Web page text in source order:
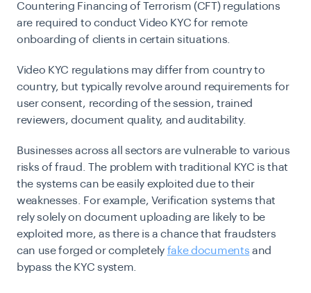
Countering Financing of Terrorism (CFT) regulations
are required to conduct Video KYC for remote
onboarding of clients in certain situations.
Video KYC regulations may differ from country to
country, but typically revolve around requirements for
user consent, recording of the session, trained
reviewers, document quality, and auditability.
Businesses across all sectors are vulnerable to various
risks of fraud. The problem with traditional KYC is that
the systems can be easily exploited due to their
weaknesses. For example, Verification systems that
rely solely on document uploading are likely to be
exploited more, as there is a chance that fraudsters
can use forged or completely fake documents and
bypass the KYC system.